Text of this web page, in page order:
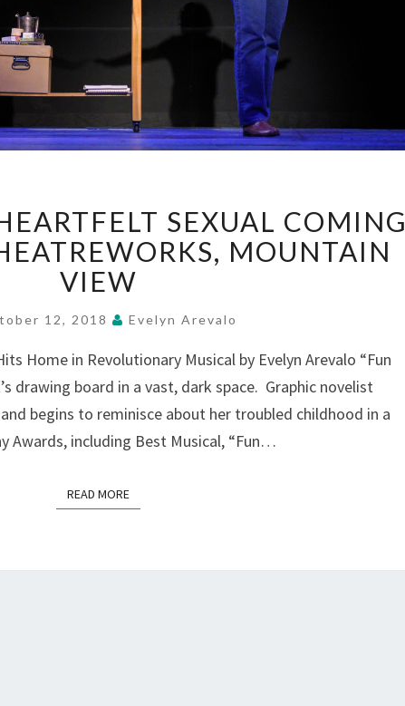
HOME”—
HEARTFELT
SEXUAL
COMING
OF
AT
THEATREWORKS,
MOUNTAIN
VIEW
SEXUAL COMING
MOUNTAIN
VIEW
12, 2018 Evelyn Arevalo
Home in Revolutionary Musical by Evelyn Arevalo “Fun
drawing board in a vast, dark space. Graphic novelist
begins to reminisce about her troubled childhood in a
Awards, including Best Musical, “Fun…
READ MOREREAD MORE